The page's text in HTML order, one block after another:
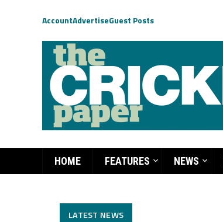
AccountAdvertiseGuest Posts
HOME FEATURES NEWS
LATEST NEWS